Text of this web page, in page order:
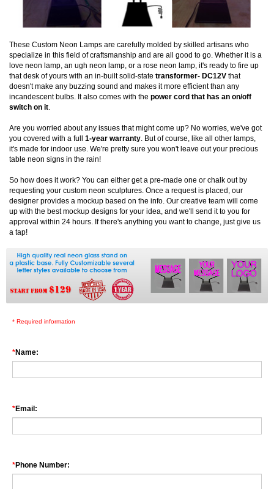
These Custom Neon Lamps are carefully molded by skilled artisans who
specialize in this field of craftsmanship and are all good to go. Whether it is a
love neon lamp, an ugh neon lamp, or a rose neon lamp, it's ready to fire up
that desk of yours with an in-built solid-state transformer- DC12V that
doesn't make any buzzing sound and makes it more efficient than any
incandescent bulbs. It also comes with the power cord that has an on/off
switch on it
Are you worried about any issues that might come up? No worries, we've got
you covered with a full 1-year warranty . But of course, like all other lamps,
it's made for indoor use. We're pretty sure you won't leave out your precious
table neon signs in the rain!
So how does it work? You can either get a pre-made one or chalk out by
requesting your custom neon sculptures. Once a request is placed, our
designer provides a mockup based on the info. Our creative team will come
up with the best mockup designs for your idea, and we'll send it to you for
approval within 24 hours. If there's anything you want to change, just give us
a tap!
Start from $129
High quality real neon glass stand on a plastic base. Fully Customizable
several letter style available to choose from.
* Required information
*Name:
*Email:
*Phone Number: